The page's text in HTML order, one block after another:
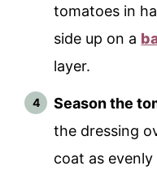
tomatoes in
side up on a
layer.
Season the
the dressing
coat as